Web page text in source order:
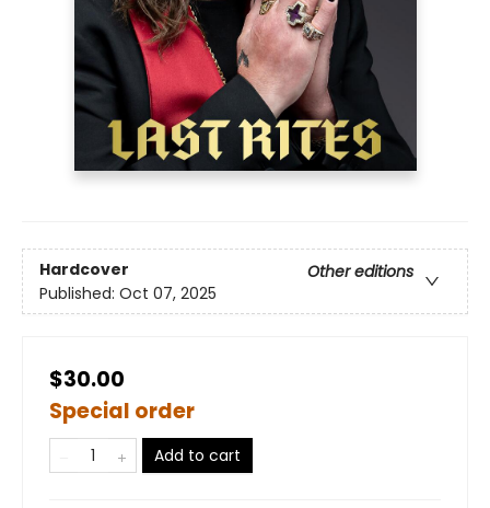
Hardcover
Other editions
Published: Oct 07, 2025
$30.00
Special order
Add to cart